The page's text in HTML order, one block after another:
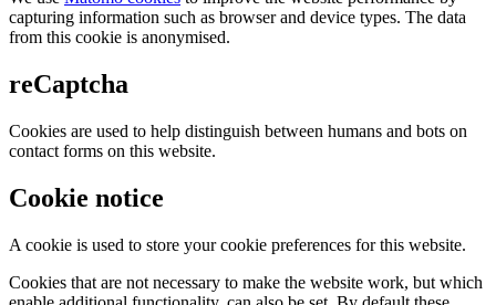
capturing information such as browser and device types. The data
from this cookie is anonymised.
reCaptcha
Cookies are used to help distinguish between humans and bots on
contact forms on this website.
Cookie notice
A cookie is used to store your cookie preferences for this website.
Cookies that are not necessary to make the website work, but which